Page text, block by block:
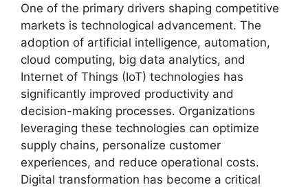
One of the primary drivers shaping competitive
markets is technological advancement. The
adoption of artificial intelligence, automation,
cloud computing, big data analytics, and
Internet of Things (IoT) technologies has
significantly improved productivity and
decision-making processes. Organizations
leveraging these technologies can optimize
supply chains, personalize customer
experiences, and reduce operational costs.
Digital transformation has become a critical